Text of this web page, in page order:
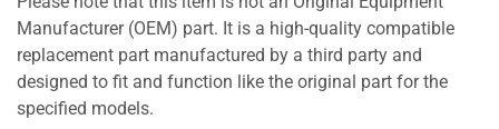
Manufacturer (OEM) part. It is a high-quality compatible
replacement part manufactured by a third party and
designed to fit and function like the original part for the
specified models.